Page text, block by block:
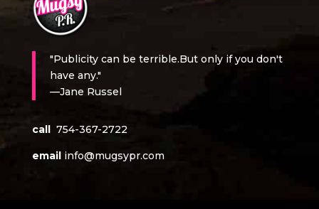
"Publicity can be terrible.But only if you don't
have any."
—Jane Russel
call 754-367-2722
email info@mugsypr.com